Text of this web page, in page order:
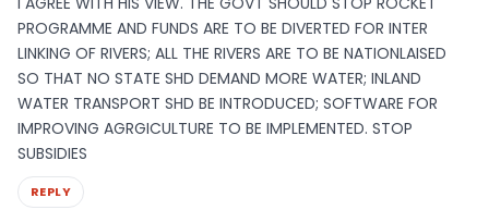
PROGRAMME AND FUNDS ARE TO BE DIVERTED FOR INTER
LINKING OF RIVERS; ALL THE RIVERS ARE TO BE NATIONLAISED
SO THAT NO STATE SHD DEMAND MORE WATER; INLAND
WATER TRANSPORT SHD BE INTRODUCED; SOFTWARE FOR
IMPROVING AGRGICULTURE TO BE IMPLEMENTED. STOP
SUBSIDIES
REPLY